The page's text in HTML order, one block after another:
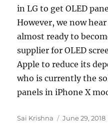
in LG to get OLED
However, we now
almost ready to
supplier for OLED
Apple to reduce its
who is currently the
panels in iPhone X
Author
Sai Krishna
Posted
June 29, 2018